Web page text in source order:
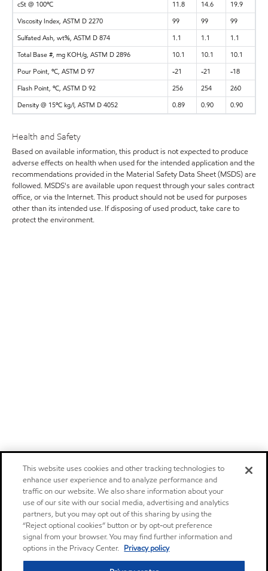
cSt @ 100ºC
11.8 14.6
19.9
Viscosity Index, ASTM D 2270
99 99
99
Sulfated Ash, wt%, ASTM D 874
1.1 1.1
1.1
Total Base #, mg KOH/g, ASTM D 2896
10.1 10.1
10.1
Pour Point, ºC, ASTM D 97
-21 -21
-18
Flash Point, ºC, ASTM D 92
256 254
260
Density @ 15ºC kg/l, ASTM D 4052
0.89 0.90 0.90
Health and Safety
Based on available information, this product is not expected to produce
adverse effects on health when used for the intended application and the
recommendations provided in the Material Safety Data Sheet (MSDS) are
followed. MSDS's are available upon request through your sales contract
office, or via the Internet. This product should not be used for purposes
other than its intended use. If disposing of used product, take care to
protect the environment.
This website uses cookies and other tracking technologies to
enhance user experience and to analyze performance and
traffic on our website. We also share information about your
use of our site with our social media, advertising and analytics
partners, but you may opt out of this sharing by using the
“Reject optional cookies” button or by opt-out preference
signal from your browser. You may find further information and
options in the Privacy Center. Privacy policy